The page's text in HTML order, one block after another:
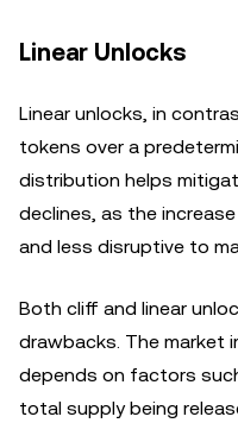
Linear Unlocks
Linear unlocks, in
tokens over a
distribution helps
declines, as the
and less disruptive to
Both cliff and linear
drawbacks. The market
depends on factors
total supply being